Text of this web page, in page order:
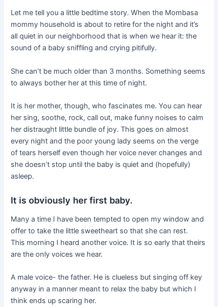
Let me tell you a little bedtime story. When the Mombasa
mommy household is about to retire for the night and it’s
all quiet in our neighborhood that is when we hear it: the
sound of a baby sniffling and crying pitifully.
She can’t be much older than 3 months. Something seems
to always bother her at this time of night.
It is her mother, though, who fascinates me. You can hear
her sing, soothe, rock, call out, make funny noises to calm
her distraught little bundle of joy. This goes on almost
every night and the poor young lady seems on the verge
of tears herself even though her voice never changes and
she doesn’t stop until the baby is quiet and (hopefully)
asleep.
It is obviously her first baby.
Many a time I have been tempted to open my window and
offer to take the little sweetheart so that she can rest.
This morning I heard another voice. It is so early that theirs
are the only voices we hear.
A male voice- the father. He is clueless but singing off key
anyway in a manner meant to relax the baby but which I
think ends up scaring her.